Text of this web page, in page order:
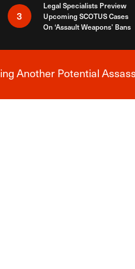
3
Legal Specialists Preview
Upcoming SCOTUS Cases
On ‘Assault Weapons’ Bans
News Alert
Another Potential